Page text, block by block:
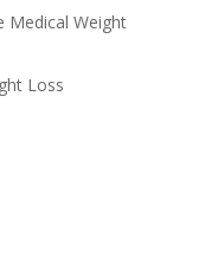
Medical Weight
Loss